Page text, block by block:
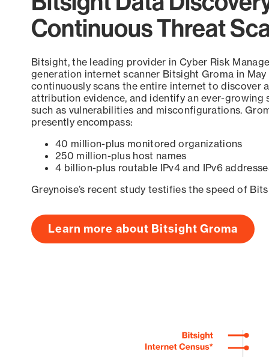
Continuous Threat
Bitsight, the leading provider in Cyber Risk
generation internet scanner Bitsight Groma in
continuously scans the entire internet to discover
attribution evidence, and identify an ever-growing
such as vulnerabilities and misconfigurations.
presently encompass:
40 million-plus monitored organizations
250 million-plus host names
4 billion-plus routable IPv4 and IPv6
Greynoise’s recent study testifies the speed of
Learn more about Bitsight Groma